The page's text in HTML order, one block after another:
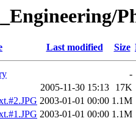
Last modified Size
-
2005-11-30 15:13
17K
2003-01-01 00:00 1.1M
2003-01-01 00:00 1.1M